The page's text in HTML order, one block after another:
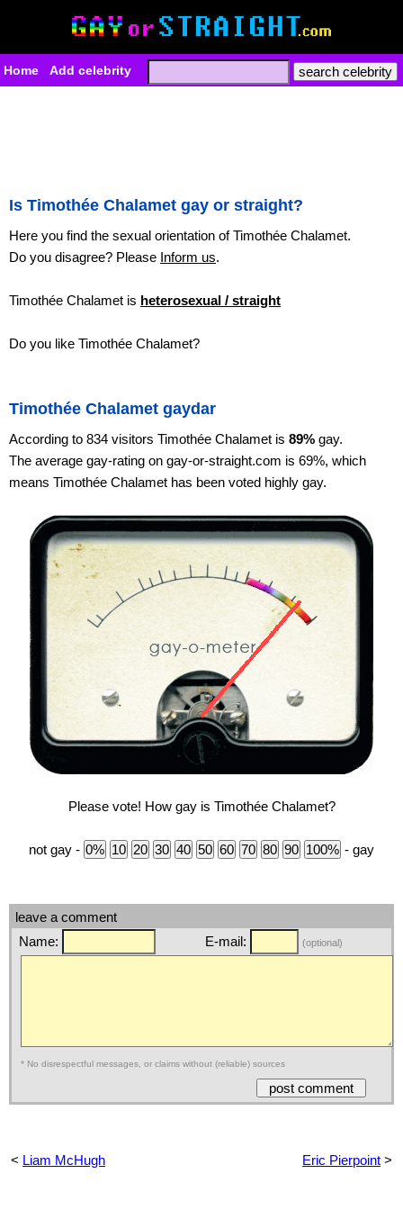
Home Add celebrity
Is Timothée Chalamet gay or straight?
Here you find the sexual orientation of Timothée Chalamet.
Do you disagree? Please Inform us.
Timothée Chalamet is heterosexual / straight
Do you like Timothée Chalamet?
Timothée Chalamet gaydar
According to 834 visitors Timothée Chalamet is 89% gay.
The average gay-rating on gay-or-straight.com is 69%, which
means Timothée Chalamet has been voted highly gay.
Please vote! How gay is Timothée Chalamet?
not gay - - gay
leave a comment
Name:
E-mail: (optional)
* No disrespectful messages, or claims without (reliable) sources
< Liam McHugh Eric Pierpoint >